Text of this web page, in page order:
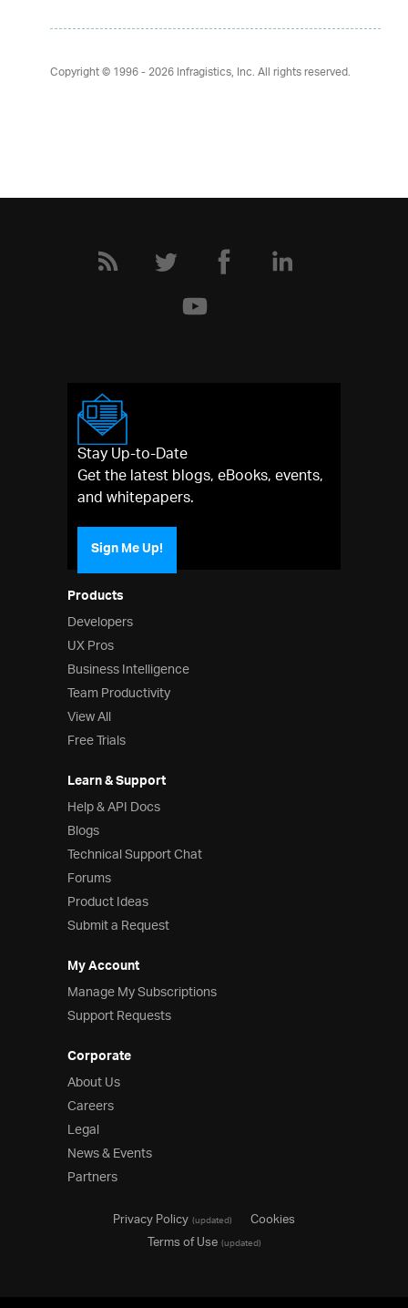
Copyright © 1996 - 2026Infragistics, Inc. All rights reserved.
Products
Developers
UX Pros
Business Intelligence
Team Productivity
View All
Free Trials
Learn & Support
Help & API Docs
Blogs
Technical Support Chat
Forums
Product Ideas
Submit a Request
My Account
Manage My Subscriptions
Support Requests
Corporate
About Us
Careers
Legal
News & Events
Partners
Stay Up-to-Date
Get the latest blogs, eBooks, events,
and whitepapers.
Sign Me Up!
Privacy Policy(updated)
Cookies
Terms of Use(updated)